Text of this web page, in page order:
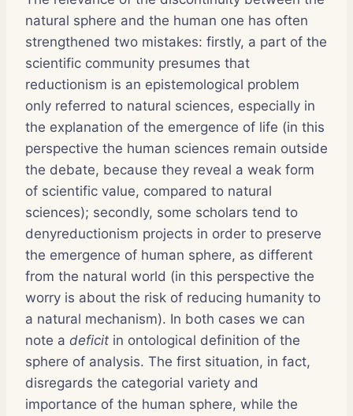
natural sphere and the human one has often
strengthened two mistakes: firstly, a part of the
scientific community presumes that
reductionism is an epistemological problem
only referred to natural sciences, especially in
the explanation of the emergence of life (in this
perspective the human sciences remain outside
the debate, because they reveal a weak form
of scientific value, compared to natural
sciences); secondly, some scholars tend to
denyreductionism projects in order to preserve
the emergence of human sphere, as different
from the natural world (in this perspective the
worry is about the risk of reducing humanity to
a natural mechanism). In both cases we can
note a deficit in ontological definition of the
sphere of analysis. The first situation, in fact,
disregards the categorial variety and
importance of the human sphere, while the